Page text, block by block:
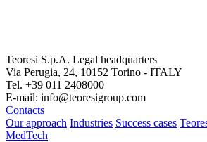
Teoresi S.p.A. Legal headquarters
Via Perugia, 24, 10152 Torino - ITALY
Tel. +39 011 2408000
E-mail: info@teoresigroup.com
Contacts
Our approach Industries Success cases
MedTech